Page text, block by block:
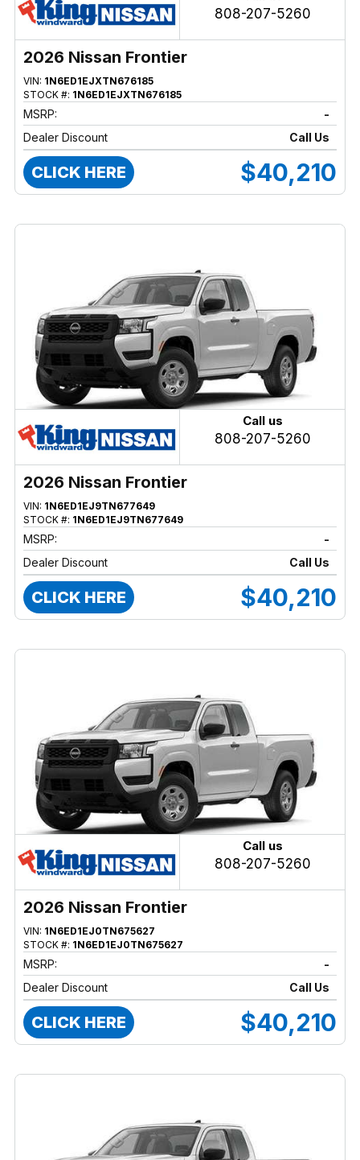
808-207-5260
2026 Nissan Frontier
VIN: 1N6ED1EJXTN676185
STOCK #: 1N6ED1EJXTN676185
MSRP:
-
Dealer Discount
Call Us
CLICK HERE $40,210
Call us
808-207-5260
2026 Nissan Frontier
VIN: 1N6ED1EJ9TN677649
STOCK #: 1N6ED1EJ9TN677649
MSRP:
-
Dealer Discount
Call Us
CLICK HERE $40,210
Call us
808-207-5260
2026 Nissan Frontier
VIN: 1N6ED1EJ0TN675627
STOCK #: 1N6ED1EJ0TN675627
MSRP:
-
Dealer Discount
Call Us
CLICK HERE $40,210